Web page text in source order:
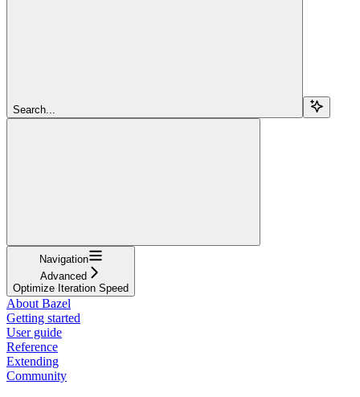
Search...
Navigation
Advanced
Optimize Iteration Speed
About Bazel
Getting started
User guide
Reference
Extending
Community